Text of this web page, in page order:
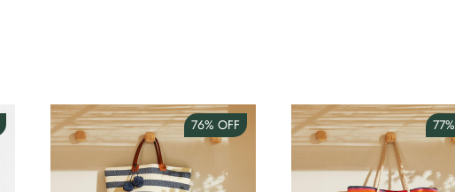
76% OFF 77%